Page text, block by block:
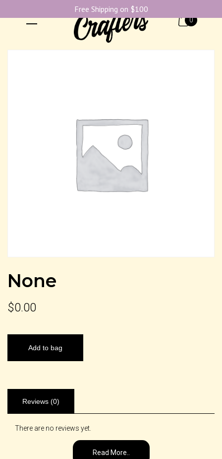
0
None
$0.00
Add to bag
Reviews (0)
There are no reviews yet.
Read More..
Free Shipping on $100